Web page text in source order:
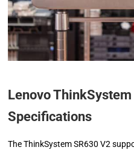
Lenovo
Specifications
The ThinkSystem SR630 V2